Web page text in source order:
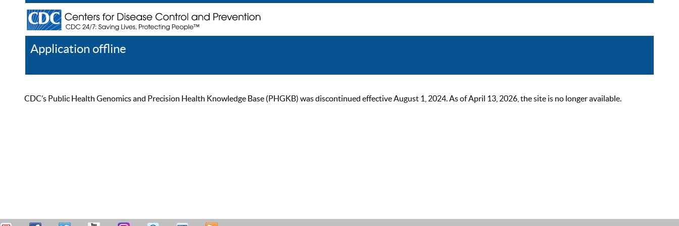
Application offline
CDC’s Public Health Genomics and Precision Health Knowledge Base (PHGKB) was discontinued effective August 1, 2024. As of April 13, 2026, the site is no longer available.